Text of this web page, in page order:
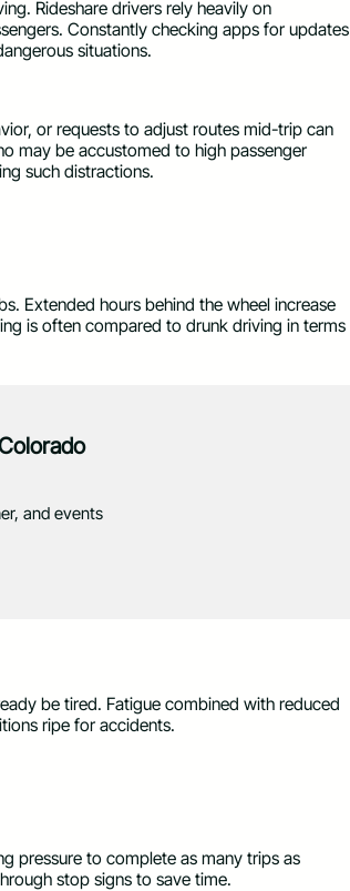
Rideshare drivers rely heavily on
Constantly checking apps for updates
situations.
or requests to adjust routes mid-trip can
may be accustomed to high passenger
such distractions.
Extended hours behind the wheel increase
is often compared to drunk driving in terms
and events
be tired. Fatigue combined with reduced
ripe for accidents.
pressure to complete as many trips as
stop signs to save time.